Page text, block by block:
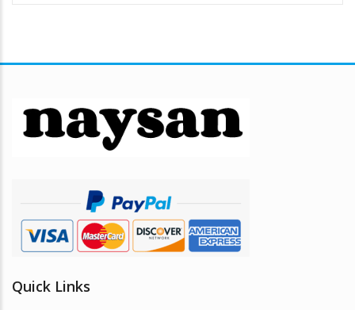
Quick Links